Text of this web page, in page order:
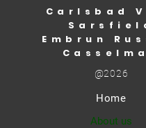
Carlsbad
Embrun
@2026
Home
About us